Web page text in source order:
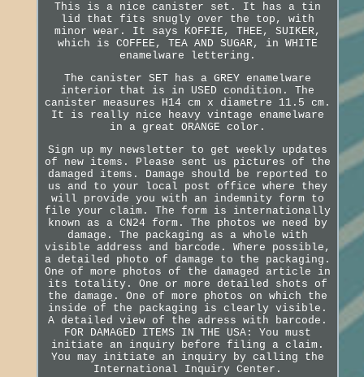
This is a nice canister set. It has a tin
lid that fits snugly over the top, with
minor wear. It says KOFFIE, THEE, SUIKER,
which is COFFEE, TEA AND SUGAR, in WHITE
enamelware lettering.
The canister SET has a GREY enamelware
interior that is in USED condition. The
canister measures H14 cm x diametre 11.5 cm.
It is really nice heavy vintage enamelware
in a great ORANGE color.
Sign up my newsletter to get weekly updates
of new items. Please sent us pictures of the
damaged items. Damage should be reported to
us and to your local post office where they
will provide you with an indemnity form to
file your claim. The form is internationally
known as a CN24 form. The photos we need by
damage. The packaging as a whole with
visible address and barcode. Where possible,
a detailed photo of damage to the packaging.
One of more photos of the damaged article in
its totality. One or more detailed shots of
the damage. One of more photos on which the
inside of the packaging is clearly visible.
A detailed view of the adress with barcode.
FOR DAMAGED ITEMS IN THE USA: You must
initiate an inquiry before filing a claim.
You may initiate an inquiry by calling the
International Inquiry Center.